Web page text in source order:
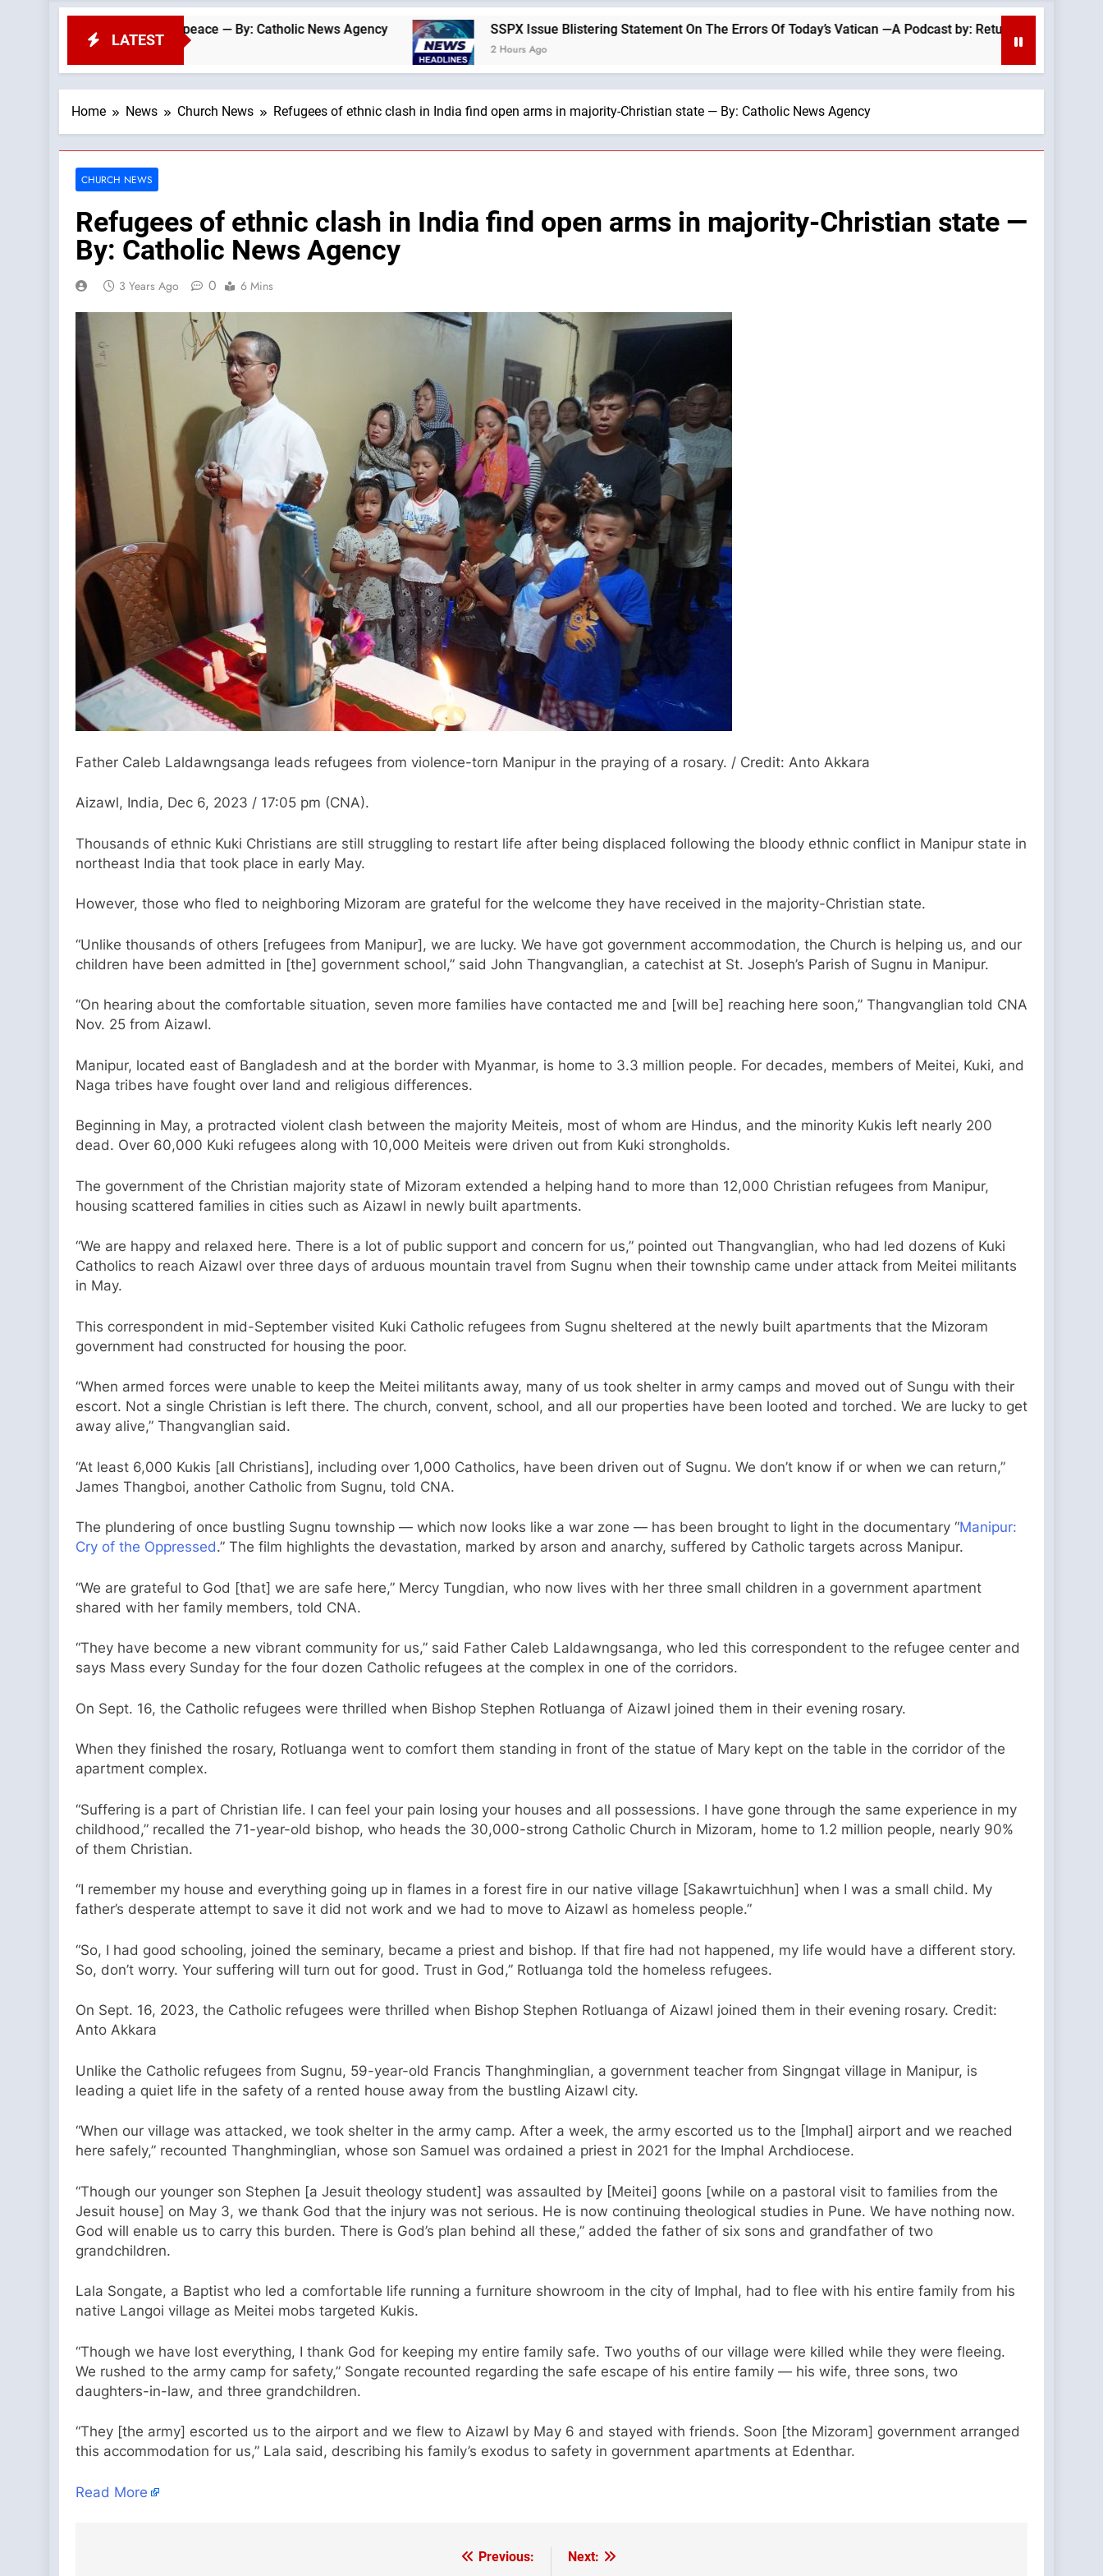
LATEST
and peace — By: Catholic News Agency SSPX Issue Blistering Statement On The Errors Of Today’s Vatican —A Podcast by: Return to Tradition
2 Hours Ago
Home News Church News Refugees of ethnic clash in India find open arms in majority-Christian state — By: Catholic News Agency
CHURCH NEWS
Refugees of ethnic clash in India find open arms in majority-Christian state —
By: Catholic News Agency
3 Years Ago 0 6 Mins
Father Caleb Laldawngsanga leads refugees from violence-torn Manipur in the praying of a rosary. / Credit: Anto Akkara
Aizawl, India, Dec 6, 2023 / 17:05 pm (CNA).
Thousands of ethnic Kuki Christians are still struggling to restart life after being displaced following the bloody ethnic conflict in Manipur state in
northeast India that took place in early May.
However, those who fled to neighboring Mizoram are grateful for the welcome they have received in the majority-Christian state.
“Unlike thousands of others [refugees from Manipur], we are lucky. We have got government accommodation, the Church is helping us, and our
children have been admitted in [the] government school,” said John Thangvanglian, a catechist at St. Joseph’s Parish of Sugnu in Manipur.
“On hearing about the comfortable situation, seven more families have contacted me and [will be] reaching here soon,” Thangvanglian told CNA
Nov. 25 from Aizawl.
Manipur, located east of Bangladesh and at the border with Myanmar, is home to 3.3 million people. For decades, members of Meitei, Kuki, and
Naga tribes have fought over land and religious differences.
Beginning in May, a protracted violent clash between the majority Meiteis, most of whom are Hindus, and the minority Kukis left nearly 200
dead. Over 60,000 Kuki refugees along with 10,000 Meiteis were driven out from Kuki strongholds.
The government of the Christian majority state of Mizoram extended a helping hand to more than 12,000 Christian refugees from Manipur,
housing scattered families in cities such as Aizawl in newly built apartments.
“We are happy and relaxed here. There is a lot of public support and concern for us,” pointed out Thangvanglian, who had led dozens of Kuki
Catholics to reach Aizawl over three days of arduous mountain travel from Sugnu when their township came under attack from Meitei militants
in May.
This correspondent in mid-September visited Kuki Catholic refugees from Sugnu sheltered at the newly built apartments that the Mizoram
government had constructed for housing the poor.
“When armed forces were unable to keep the Meitei militants away, many of us took shelter in army camps and moved out of Sungu with their
escort. Not a single Christian is left there. The church, convent, school, and all our properties have been looted and torched. We are lucky to get
away alive,” Thangvanglian said.
“At least 6,000 Kukis [all Christians], including over 1,000 Catholics, have been driven out of Sugnu. We don’t know if or when we can return,”
James Thangboi, another Catholic from Sugnu, told CNA.
The plundering of once bustling Sugnu township — which now looks like a war zone — has been brought to light in the documentary “Manipur:
Cry of the Oppressed.” The film highlights the devastation, marked by arson and anarchy, suffered by Catholic targets across Manipur.
“We are grateful to God [that] we are safe here,” Mercy Tungdian, who now lives with her three small children in a government apartment
shared with her family members, told CNA.
“They have become a new vibrant community for us,” said Father Caleb Laldawngsanga, who led this correspondent to the refugee center and
says Mass every Sunday for the four dozen Catholic refugees at the complex in one of the corridors.
On Sept. 16, the Catholic refugees were thrilled when Bishop Stephen Rotluanga of Aizawl joined them in their evening rosary.
When they finished the rosary, Rotluanga went to comfort them standing in front of the statue of Mary kept on the table in the corridor of the
apartment complex.
“Suffering is a part of Christian life. I can feel your pain losing your houses and all possessions. I have gone through the same experience in my
childhood,” recalled the 71-year-old bishop, who heads the 30,000-strong Catholic Church in Mizoram, home to 1.2 million people, nearly 90%
of them Christian.
“I remember my house and everything going up in flames in a forest fire in our native village [Sakawrtuichhun] when I was a small child. My
father’s desperate attempt to save it did not work and we had to move to Aizawl as homeless people.”
“So, I had good schooling, joined the seminary, became a priest and bishop. If that fire had not happened, my life would have a different story.
So, don’t worry. Your suffering will turn out for good. Trust in God,” Rotluanga told the homeless refugees.
On Sept. 16, 2023, the Catholic refugees were thrilled when Bishop Stephen Rotluanga of Aizawl joined them in their evening rosary. Credit:
Anto Akkara
Unlike the Catholic refugees from Sugnu, 59-year-old Francis Thanghminglian, a government teacher from Singngat village in Manipur, is
leading a quiet life in the safety of a rented house away from the bustling Aizawl city.
“When our village was attacked, we took shelter in the army camp. After a week, the army escorted us to the [Imphal] airport and we reached
here safely,” recounted Thanghminglian, whose son Samuel was ordained a priest in 2021 for the Imphal Archdiocese.
“Though our younger son Stephen [a Jesuit theology student] was assaulted by [Meitei] goons [while on a pastoral visit to families from the
Jesuit house] on May 3, we thank God that the injury was not serious. He is now continuing theological studies in Pune. We have nothing now.
God will enable us to carry this burden. There is God’s plan behind all these,” added the father of six sons and grandfather of two
grandchildren.
Lala Songate, a Baptist who led a comfortable life running a furniture showroom in the city of Imphal, had to flee with his entire family from his
native Langoi village as Meitei mobs targeted Kukis.
“Though we have lost everything, I thank God for keeping my entire family safe. Two youths of our village were killed while they were fleeing.
We rushed to the army camp for safety,” Songate recounted regarding the safe escape of his entire family — his wife, three sons, two
daughters-in-law, and three grandchildren.
“They [the army] escorted us to the airport and we flew to Aizawl by May 6 and stayed with friends. Soon [the Mizoram] government arranged
this accommodation for us,” Lala said, describing his family’s exodus to safety in government apartments at Edenthar.
Read More
Previous: Next: